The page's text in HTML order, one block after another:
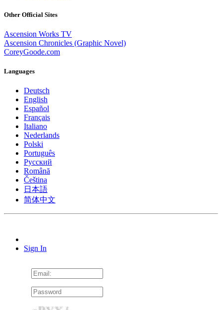
Other Official Sites
Ascension Works TV
Ascension Chronicles (Graphic Novel)
CoreyGoode.com
Languages
Deutsch
English
Español
Français
Italiano
Nederlands
Polski
Português
Pусский
Română
Čeština
日本語
简体中文
Sign In